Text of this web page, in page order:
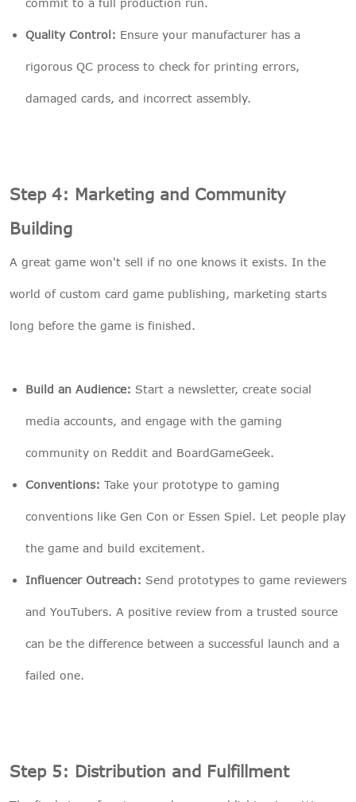
commit to a full production run.
Quality Control: Ensure your manufacturer has a
rigorous QC process to check for printing errors,
damaged cards, and incorrect assembly.
Step 4: Marketing and Community
Building
A great game won't sell if no one knows it exists. In the
world of custom card game publishing, marketing starts
long before the game is finished.
Build an Audience: Start a newsletter, create social
media accounts, and engage with the gaming
community on Reddit and BoardGameGeek.
Conventions: Take your prototype to gaming
conventions like Gen Con or Essen Spiel. Let people play
the game and build excitement.
Influencer Outreach: Send prototypes to game reviewers
and YouTubers. A positive review from a trusted source
can be the difference between a successful launch and a
failed one.
Step 5: Distribution and Fulfillment